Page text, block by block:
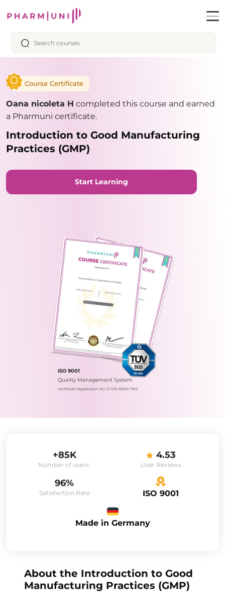
Course Certificate
Oana nicoleta H completed this course and earned
a Pharmuni certificate.
Introduction to Good Manufacturing
Practices (GMP)
Start Learning
ISO 9001
Quality Management System
Certificate Registration No.: 12 100 60610 TMS
+85K
Number of users:
4.53
User Reviews
96%
Satisfaction Rate ISO 9001
Made in Germany
About the Introduction to Good
Manufacturing Practices (GMP)